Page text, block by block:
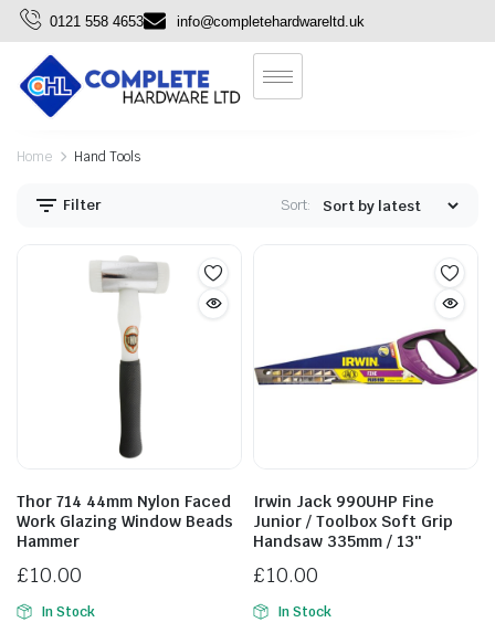
0121 558 4653 info@completehardwareltd.uk
Home Hand Tools
Filter Sort:
Thor 714 44mm Nylon Faced
Work Glazing Window Beads
Hammer
£10.00
In Stock
Irwin Jack 990UHP Fine
Junior / Toolbox Soft Grip
Handsaw 335mm / 13″
£10.00
In Stock